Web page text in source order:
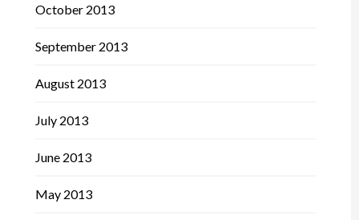
October 2013
September 2013
August 2013
July 2013
June 2013
May 2013